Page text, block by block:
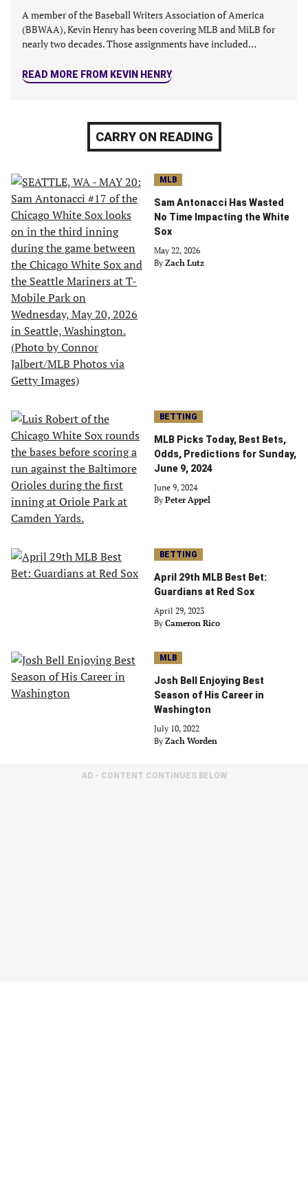
A member of the Baseball Writers Association of America
(BBWAA), Kevin Henry has been covering MLB and MiLB for
nearly two decades. Those assignments have included…
READ MORE FROM KEVIN HENRY
CARRY ON READING
MLB
Sam Antonacci Has Wasted
No Time Impacting the White
Sox
May 22, 2026
By Zach Lutz
BETTING
MLB Picks Today, Best Bets,
Odds, Predictions for Sunday,
June 9, 2024
June 9, 2024
By Peter Appel
BETTING
April 29th MLB Best Bet:
Guardians at Red Sox
April 29, 2023
By Cameron Rico
MLB
Josh Bell Enjoying Best
Season of His Career in
Washington
July 10, 2022
By Zach Worden
AD - CONTENT CONTINUES BELOW